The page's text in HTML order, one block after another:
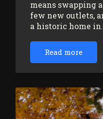
means swapping
few new outlets,
a historic home
Read more